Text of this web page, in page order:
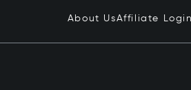
About UsAffiliate Login